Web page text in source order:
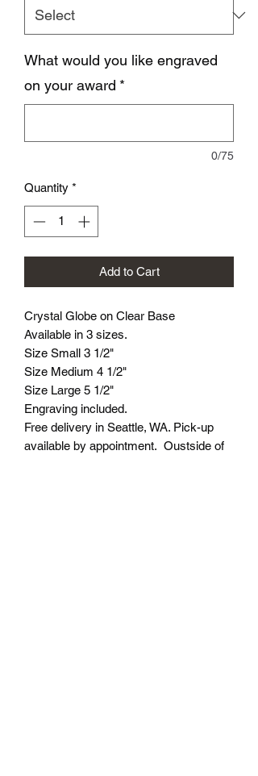
What would you like engraved
on your award *
0/75
Quantity *
Add to Cart
Crystal Globe on Clear Base
Available in 3 sizes.
Size Small 3 1/2"
Size Medium 4 1/2"
Size Large 5 1/2"
Engraving included.
Free delivery in Seattle, WA. Pick-up
available by appointment. Oustside of